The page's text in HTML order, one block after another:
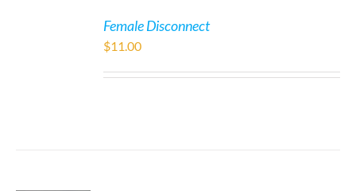
Female Disconnect
$11.00